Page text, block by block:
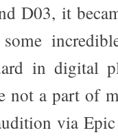
D03, it
in digital
a part of
via